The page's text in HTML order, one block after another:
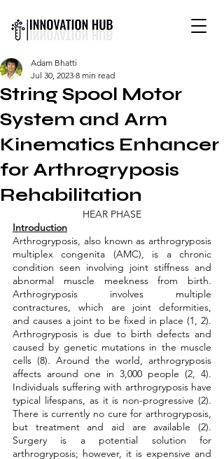
INTERNATIONAL YOUTH-
LED SCIENCE &
TECHNOLOGY MAGAZINE
String Spool Motor
System and Arm
Kinematics Enhancer
for Arthrogryposis
Rehabilitation
Adam Bhatti
Jul 30, 2023 8 min read
HEAR PHASE
Introduction
Arthrogryposis, also known as arthrogryposis
multiplex congenita (AMC), is a chronic
condition seen involving joint stiffness and
abnormal muscle meekness from birth.
Arthrogryposis involves multiple
contractures, which are joint deformities,
and causes a joint to be fixed in place (1, 2).
Arthrogryposis is due to birth defects and
caused by genetic mutations in the muscle
cells (8). Around the world, arthrogryposis
affects around one in 3,000 people (2, 4).
Individuals suffering with arthrogryposis have
typical lifespans, as it is non-progressive (2).
There is currently no cure for arthrogryposis,
but treatment and aid are available (2).
Surgery is a potential solution for
arthrogryposis; however, it is expensive and